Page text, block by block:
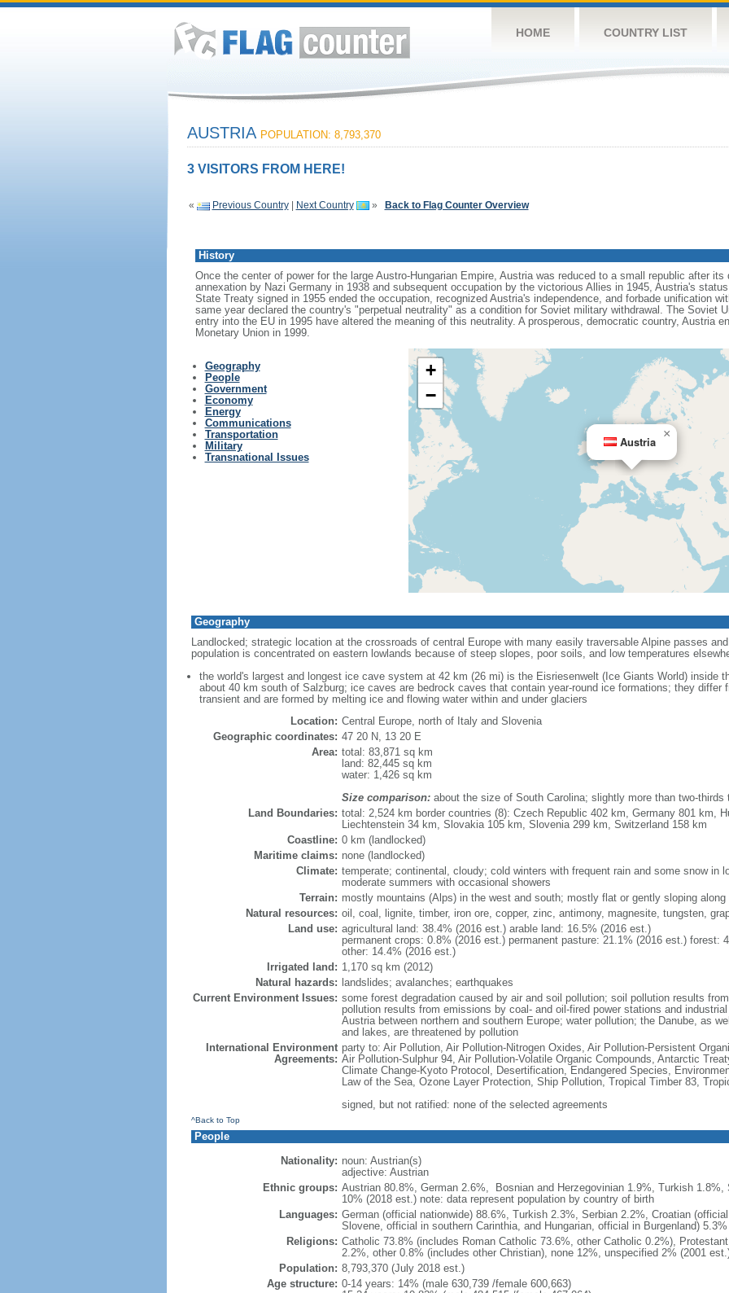
HOME COUNTRY LIST
AUSTRIA POPULATION: 8,793,370
3 VISITORS FROM HERE!
« Previous Country| Next Country » Back to Flag Counter Overview
History
Once the center of power for the large Austro-Hungarian Empire, Austria was reduced to a small republic after
annexation by Nazi Germany in 1938 and subsequent occupation by the victorious Allies in 1945, Austria's
State Treaty signed in 1955 ended the occupation, recognized Austria's independence, and forbade unification
same year declared the country's "perpetual neutrality" as a condition for Soviet military withdrawal. The Soviet
entry into the EU in 1995 have altered the meaning of this neutrality. A prosperous, democratic country, Austria
Monetary Union in 1999.
Geography
People
Government
Economy
Energy
Communications
Transportation
Military
Transnational Issues
Austria
×
+
−
Geography
Landlocked; strategic location at the crossroads of central Europe with many easily traversable Alpine passes
population is concentrated on eastern lowlands because of steep slopes, poor soils, and low temperatures
the world's largest and longest ice cave system at 42 km (26 mi) is the Eisriesenwelt (Ice Giants World) inside
about 40 km south of Salzburg; ice caves are bedrock caves that contain year-round ice formations; they differ
transient and are formed by melting ice and flowing water within and under glaciers
Location: Central Europe, north of Italy and Slovenia
Geographic coordinates: 47 20 N, 13 20 E
Area: total: 83,871 sq km
land: 82,445 sq km
water: 1,426 sq km
Size comparison:about the size of South Carolina; slightly more than two-thirds
Land Boundaries: total: 2,524 km border countries (8): Czech Republic 402 km, Germany 801 km,
Liechtenstein 34 km, Slovakia 105 km, Slovenia 299 km, Switzerland 158 km
Coastline: 0 km (landlocked)
Maritime claims: none (landlocked)
Climate: temperate; continental, cloudy; cold winters with frequent rain and some snow in
moderate summers with occasional showers
Terrain: mostly mountains (Alps) in the west and south; mostly flat or gently sloping
Natural resources: oil, coal, lignite, timber, iron ore, copper, zinc, antimony, magnesite, tungsten,
Land use: agricultural land: 38.4% (2016 est.) arable land: 16.5% (2016 est.)
permanent crops: 0.8% (2016 est.) permanent pasture: 21.1% (2016 est.) forest:
other: 14.4% (2016 est.)
Irrigated land: 1,170 sq km (2012)
Natural hazards: landslides; avalanches; earthquakes
Current Environment Issues: some forest degradation caused by air and soil pollution; soil pollution results
pollution results from emissions by coal- and oil-fired power stations and
Austria between northern and southern Europe; water pollution; the Danube, as
and lakes, are threatened by pollution
International Environment
Agreements:
party to: Air Pollution, Air Pollution-Nitrogen Oxides, Air Pollution-Persistent
Air Pollution-Sulphur 94, Air Pollution-Volatile Organic Compounds, Antarctic
Climate Change-Kyoto Protocol, Desertification, Endangered Species,
Law of the Sea, Ozone Layer Protection, Ship Pollution, Tropical Timber 83,
signed, but not ratified: none of the selected agreements
^Back to Top
People
Nationality: noun: Austrian(s)
adjective: Austrian
Ethnic groups: Austrian 80.8%, German 2.6%, Bosnian and Herzegovinian 1.9%, Turkish 1.8%,
10% (2018 est.) note: data represent population by country of birth
Languages: German (official nationwide) 88.6%, Turkish 2.3%, Serbian 2.2%, Croatian
Slovene, official in southern Carinthia, and Hungarian, official in Burgenland)
Religions: Catholic 73.8% (includes Roman Catholic 73.6%, other Catholic 0.2%),
2.2%, other 0.8% (includes other Christian), none 12%, unspecified 2% (2001
Population: 8,793,370 (July 2018 est.)
Age structure: 0-14 years: 14% (male 630,739 /female 600,663)